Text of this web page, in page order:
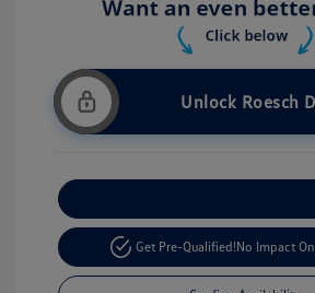
Unlock Roesch
Get Pre-Qualified!No Impact